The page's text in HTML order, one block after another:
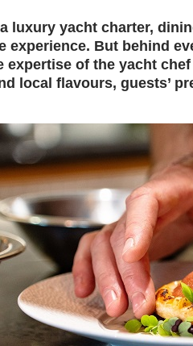
luxury yacht charter,
experience. But behind
expertise of the yacht
local flavours, guests’